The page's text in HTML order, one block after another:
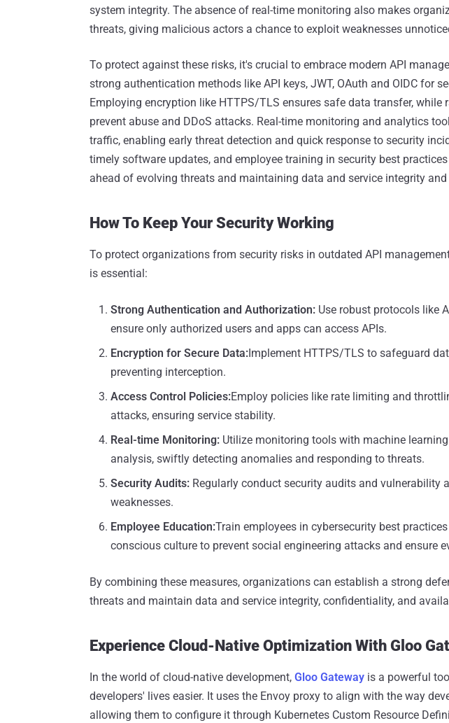
system integrity. The absence of real-time monitoring also makes
threats, giving malicious actors a chance to exploit weaknesses
To protect against these risks, it's crucial to embrace modern API
strong authentication methods like API keys, JWT, OAuth and OIDC for
Employing encryption like HTTPS/TLS ensures safe data transfer,
prevent abuse and DDoS attacks. Real-time monitoring and analytics
traffic, enabling early threat detection and quick response to security
timely software updates, and employee training in security best
ahead of evolving threats and maintaining data and service integrity
How To Keep Your Security Working
To protect organizations from security risks in outdated API
is essential:
Strong Authentication and Authorization: Use robust protocols like
ensure only authorized users and apps can access APIs.
Encryption for Secure Data: Implement HTTPS/TLS to safeguard
preventing interception.
Access Control Policies:Employ policies like rate limiting and
attacks, ensuring service stability.
Real-time Monitoring: Utilize monitoring tools with machine
analysis, swiftly detecting anomalies and responding to threats.
Security Audits: Regularly conduct security audits and vulnerability
weaknesses.
Employee Education:Train employees in cybersecurity best
conscious culture to prevent social engineering attacks and ensure
By combining these measures, organizations can establish a strong
threats and maintain data and service integrity, confidentiality, and
Experience Cloud-Native Optimization With Gloo
In the world of cloud-native development, Gloo Gateway is a powerful
developers' lives easier. It uses the Envoy proxy to align with the way
allowing them to configure it through Kubernetes Custom Resource